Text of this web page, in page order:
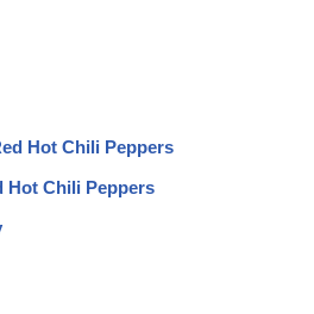
Hot Chili Peppers
Hot Chili Peppers